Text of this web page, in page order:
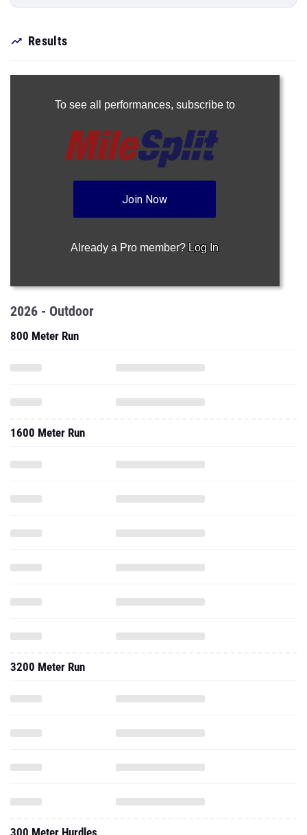
Results
To see all performances, subscribe to
Join Now
Already a Pro member? Log In
2026 - Outdoor
800 Meter Run
1600 Meter Run
3200 Meter Run
300 Meter Hurdles